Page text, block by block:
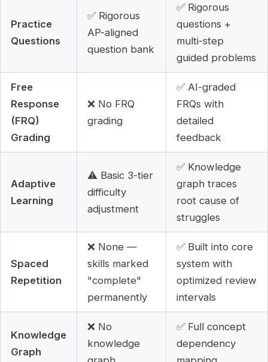
Practice
Questions
✅ Rigorous
AP-aligned
question bank
✅ Rigorous
questions +
multi-step
guided problems
Free
Response
(FRQ)
Grading
❌ No FRQ
grading
✅ AI-graded
FRQs with
detailed
feedback
Adaptive
Learning
⚠️ Basic 3-tier
difficulty
adjustment
✅ Knowledge
graph traces
root cause of
struggles
Spaced
Repetition
❌ None —
skills marked
"complete"
permanently
✅ Built into core
system with
optimized review
intervals
Knowledge
Graph
❌ No
knowledge
✅ Full concept
dependency